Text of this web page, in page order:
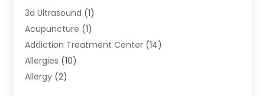
3d Ultrasound (1)
Acupuncture (1)
Addiction Treatment Center (14)
Allergies (10)
Allergy (2)